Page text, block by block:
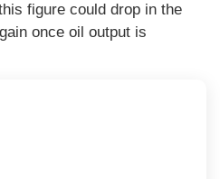
figure could drop in the
once oil output is